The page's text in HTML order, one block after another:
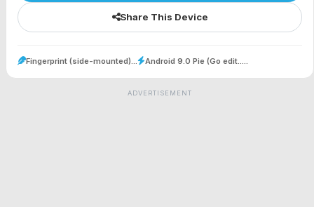
Share This Device
Fingerprint (side-mounted)... Android 9.0 Pie (Go edit.....
ADVERTISEMENT